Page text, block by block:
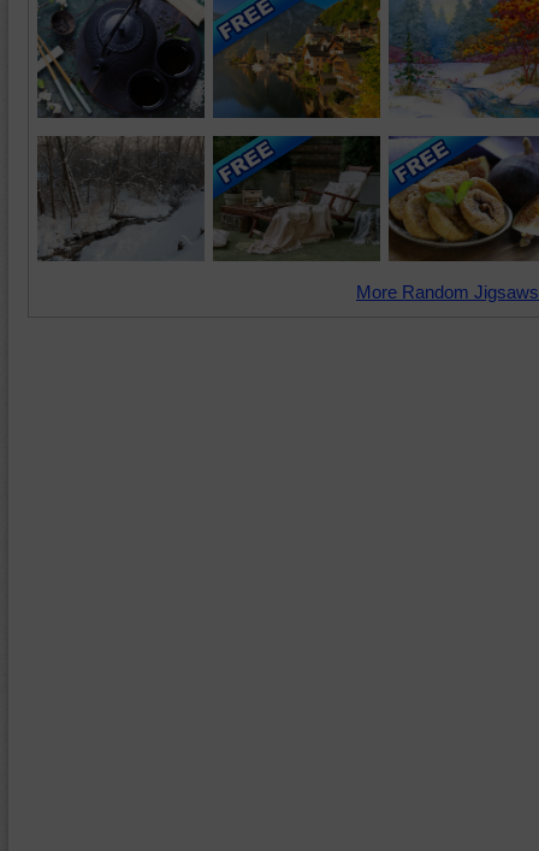
More Random